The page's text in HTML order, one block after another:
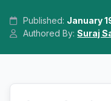
Published: January
Authored By:Suraj